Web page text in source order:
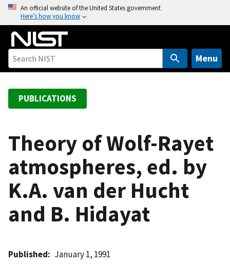
o
An official website of the United States government
Here’s how you know
Menu
PUBLICATIONS
Theory of Wolf-Rayet
atmospheres, ed. by
K.A. van der Hucht
and B. Hidayat
Published January 1, 1991